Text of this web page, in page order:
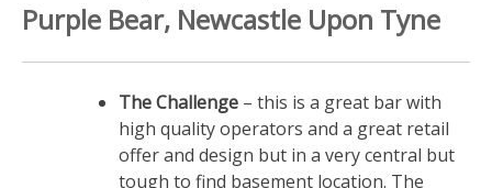
Purple Bear, Newcastle Upon Tyne
The Challenge – this is a great bar with
high quality operators and a great retail
offer and design but in a very central but
tough to find basement location. The